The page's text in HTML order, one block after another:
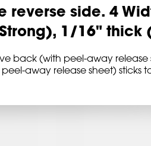
reverse side. 4
1/16" thick
back (with peel-away
away release sheet) sticks